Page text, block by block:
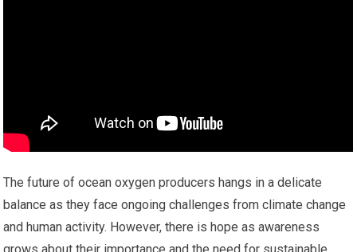
The future of ocean oxygen producers hangs in a delicate
balance as they face ongoing challenges from climate change
and human activity. However, there is hope as awareness
grows about their importance and the need for sustainable